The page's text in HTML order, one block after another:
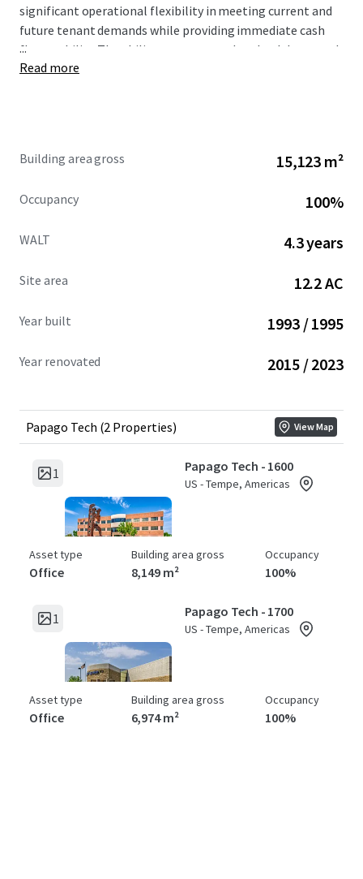
significant operational flexibility in meeting current and
future tenant demands while providing immediate cash
flow stability. The ability to accommodate both large and
small tenant requirements creates substantial leasing
over the last nine years and demonstrating strong tenant
FLEXIBLE CAMPUS DESIGN, AND STRATEGIC MARKET
PRESERVATION AND LONG-TERM APPRECIATION.
...
Read more
Building area gross 15,123 m²
Occupancy 100%
WALT 4.3 years
Site area 12.2 AC
Year built 1993 / 1995
Year renovated 2015 / 2023
Papago Tech (2 Properties) View Map
1 Papago Tech - 1600
US - Tempe, Americas
Asset type
Office
Building area gross
8,149 m²
Occupancy
100%
1 Papago Tech - 1700
US - Tempe, Americas
Asset type
Office
Building area gross
6,974 m²
Occupancy
100%